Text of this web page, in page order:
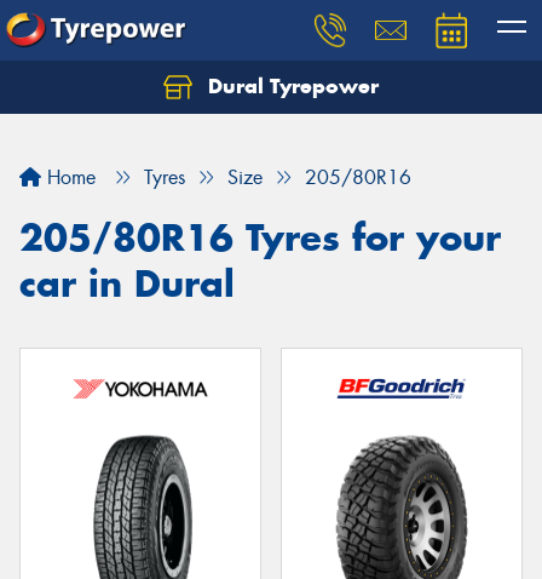
Dural Tyrepower
Home Tyres Size 205/80R16
205/80R16 Tyres for your
car in Dural
Let us know what you need, and our team will
Your details